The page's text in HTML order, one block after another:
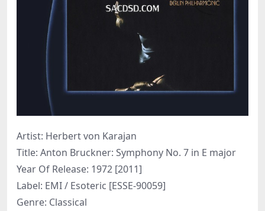
Artist: Herbert von Karajan
Title: Anton Bruckner: Symphony No. 7 in E major
Year Of Release: 1972 [2011]
Label: EMI / Esoteric [ESSE-90059]
Genre: Classical